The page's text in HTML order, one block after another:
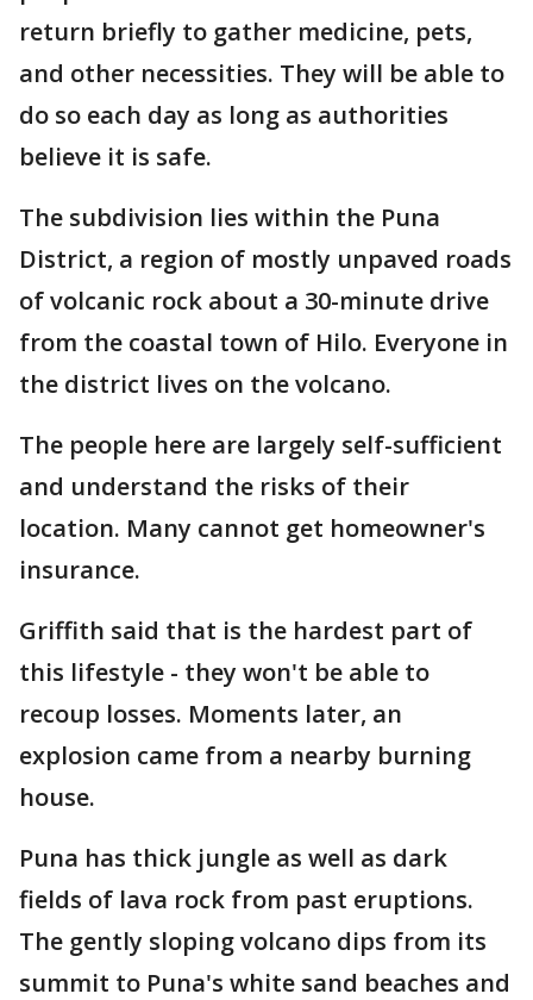
return briefly to gather medicine, pets,
and other necessities. They will be able to
do so each day as long as authorities
believe it is safe.
The subdivision lies within the Puna
District, a region of mostly unpaved roads
of volcanic rock about a 30-minute drive
from the coastal town of Hilo. Everyone in
the district lives on the volcano.
The people here are largely self-sufficient
and understand the risks of their
location. Many cannot get homeowner's
insurance.
Griffith said that is the hardest part of
this lifestyle - they won't be able to
recoup losses. Moments later, an
explosion came from a nearby burning
house.
Puna has thick jungle as well as dark
fields of lava rock from past eruptions.
The gently sloping volcano dips from its
summit to Puna's white sand beaches and